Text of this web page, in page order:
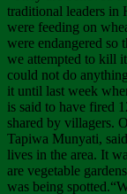
traditional leaders in
were feeding on
were endangered so
we attempted to kill
could not do
it until last week
is said to have fired
shared by villagers.
Tapiwa Munyati,
lives in the area. It
are vegetable
was being